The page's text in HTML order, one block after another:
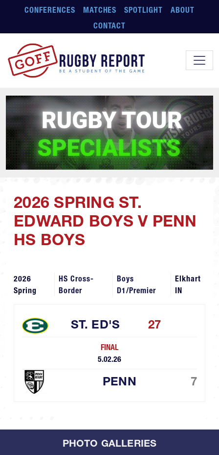
Skip to main content
CONFERENCES MATCHES SPOTLIGHT
ABOUT
CONTACT
2026 SPRING ST.
EDWARD BOYS V PENN
HS BOYS
2026
Spring
HS Cross-
Border
Boys
D1/Premier
Elkhart
IN
ST. ED'S 27
FINAL
5.02.26
PENN 7
PHOTO GALLERIES